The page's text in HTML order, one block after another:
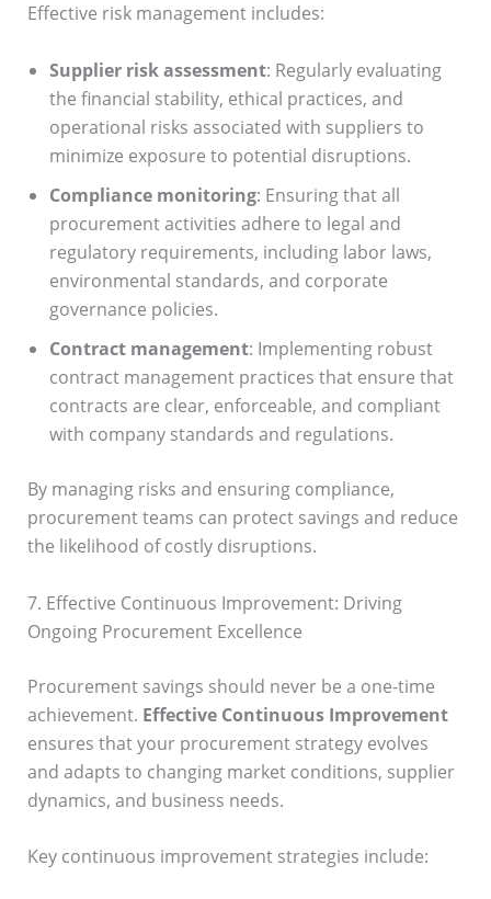
Effective risk management includes:
Supplier risk assessment: Regularly evaluating
the financial stability, ethical practices, and
operational risks associated with suppliers to
minimize exposure to potential disruptions.
Compliance monitoring: Ensuring that all
procurement activities adhere to legal and
regulatory requirements, including labor laws,
environmental standards, and corporate
governance policies.
Contract management: Implementing robust
contract management practices that ensure that
contracts are clear, enforceable, and compliant
with company standards and regulations.
By managing risks and ensuring compliance,
procurement teams can protect savings and reduce
the likelihood of costly disruptions.
7. Effective Continuous Improvement: Driving
Ongoing Procurement Excellence
Procurement savings should never be a one-time
achievement. Effective Continuous Improvement
ensures that your procurement strategy evolves
and adapts to changing market conditions, supplier
dynamics, and business needs.
Key continuous improvement strategies include: